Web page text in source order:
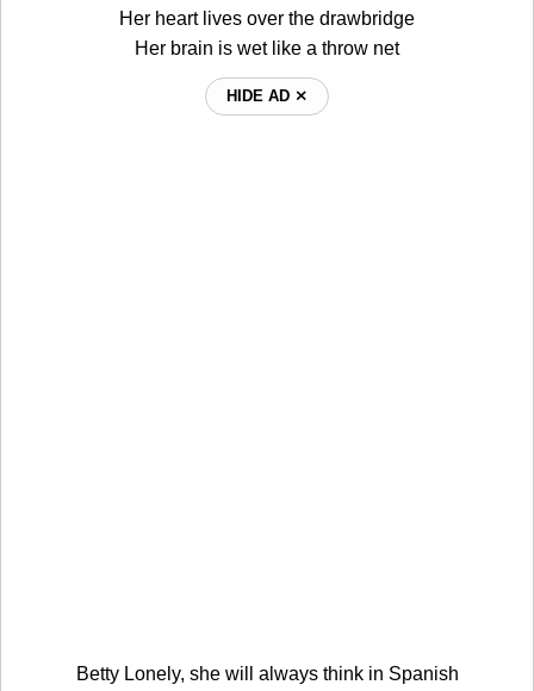
Her heart lives over the drawbridge
Her brain is wet like a throw net
HIDE AD ⨯
Betty Lonely, she will always think in Spanish